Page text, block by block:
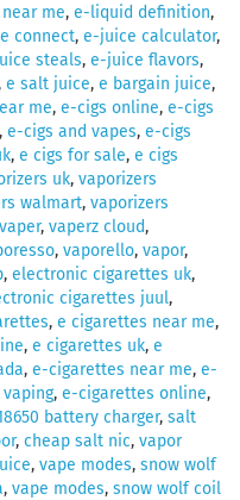
me, e-liquid definition,
connect, e-juice calculator,
steals, e-juice flavors,
e salt juice, e bargain juice,
me, e-cigs online, e-cigs
, e-cigs and vapes, e-cigs
, e cigs for sale, e cigs
uk, vaporizers
walmart, vaporizers
vaper, vaperz cloud,
, vaporello, vapor,
, electronic cigarettes uk,
cigarettes juul,
, e cigarettes near me,
, e cigarettes uk, e
, e-cigarettes near me, e-
, e-cigarettes online,
battery charger, salt
, cheap salt nic, vapor
, vape modes, snow wolf
, vape modes, snow wolf coil